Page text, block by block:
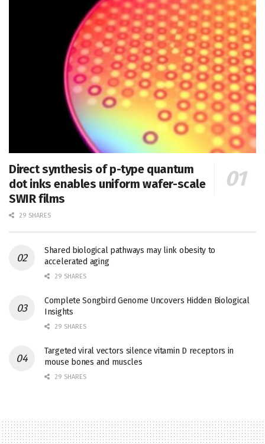
Direct synthesis of p-type quantum
dot inks enables uniform wafer-scale
SWIR films
29 SHARES
Shared biological pathways may link obesity to
accelerated aging
29 SHARES
Complete Songbird Genome Uncovers Hidden Biological
Insights
29 SHARES
Targeted viral vectors silence vitamin D receptors in
mouse bones and muscles
29 SHARES